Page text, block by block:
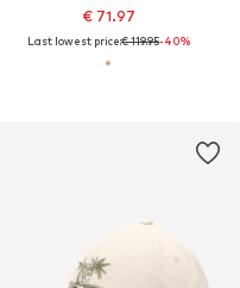
€ 71.97
Last lowest price:€ 119.95-40%